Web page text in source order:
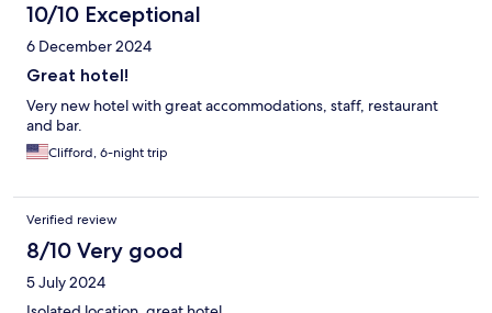
10/10 Exceptional
6 December 2024
Great hotel!
Very new hotel with great accommodations, staff, restaurant
and bar.
Clifford, 6-night trip
Verified review
8/10 Very good
5 July 2024